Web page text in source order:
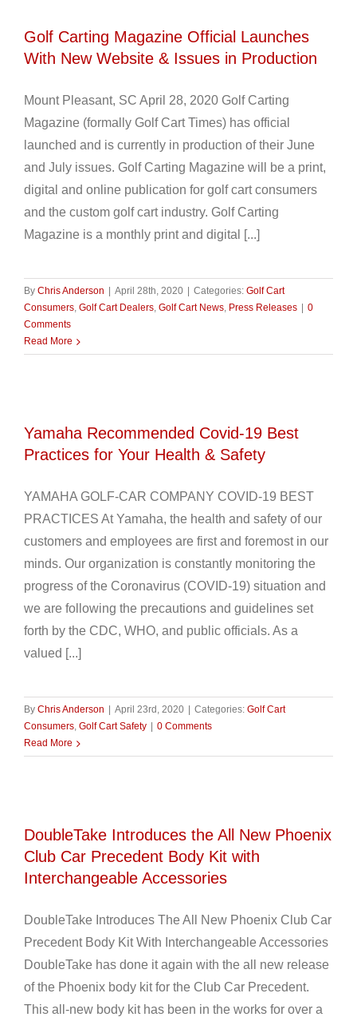
Golf Carting Magazine Official Launches
With New Website & Issues in Production
Mount Pleasant, SC April 28, 2020 Golf Carting
Magazine (formally Golf Cart Times) has official
launched and is currently in production of their June
and July issues. Golf Carting Magazine will be a print,
digital and online publication for golf cart consumers
and the custom golf cart industry. Golf Carting
Magazine is a monthly print and digital [...]
By Chris Anderson April 28th, 2020 Categories: Golf Cart
Consumers, Golf Cart Dealers, Golf Cart News, Press Releases
0
Comments
Read More
Yamaha Recommended Covid-19 Best
Practices for Your Health & Safety
YAMAHA GOLF-CAR COMPANY COVID-19 BEST
PRACTICES At Yamaha, the health and safety of our
customers and employees are first and foremost in our
minds. Our organization is constantly monitoring the
progress of the Coronavirus (COVID-19) situation and
we are following the precautions and guidelines set
forth by the CDC, WHO, and public officials. As a
valued [...]
By Chris Anderson April 23rd, 2020 Categories: Golf Cart
Consumers, Golf Cart Safety
0 Comments
Read More
DoubleTake Introduces the All New Phoenix
Club Car Precedent Body Kit with
Interchangeable Accessories
DoubleTake Introduces The All New Phoenix Club Car
Precedent Body Kit With Interchangeable Accessories
DoubleTake has done it again with the all new release
of the Phoenix body kit for the Club Car Precedent.
This all-new body kit has been in the works for over a